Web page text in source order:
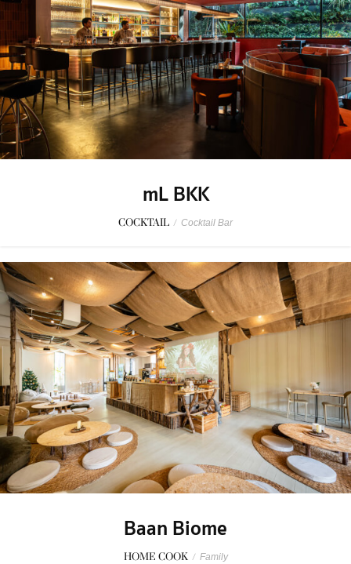
mL BKK
COCKTAIL / Cocktail Bar
Baan Biome
HOME COOK / Family